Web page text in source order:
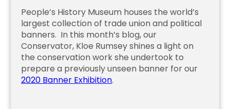
People’s History Museum houses the world’s
largest collection of trade union and political
banners. In this month’s blog, our
Conservator, Kloe Rumsey shines a light on
the conservation work she undertook to
prepare a previously unseen banner for our
2020 Banner Exhibition.